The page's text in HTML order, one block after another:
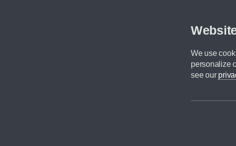
We use
personalize
see our
Although we try to ensure the most accurate representation of our vehicle
We cannot confirm if every colour will be available at the time of purchase.
CA Cars is a trading name of Commercial Associates LTD. CA Cars is a credit